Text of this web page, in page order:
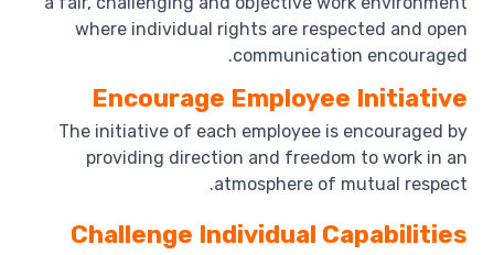
where individual rights are respected and open
communication encouraged.
Encourage Employee Initiative
The initiative of each employee is encouraged by
providing direction and freedom to work in an
atmosphere of mutual respect.
Challenge Individual Capabilities